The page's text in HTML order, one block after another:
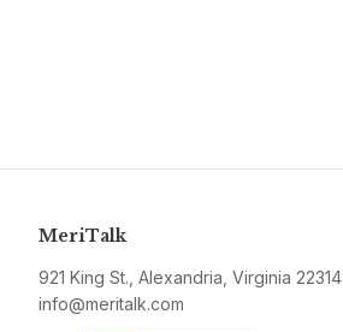
MeriTalk
921 King St., Alexandria, Virginia 22314
info@meritalk.com